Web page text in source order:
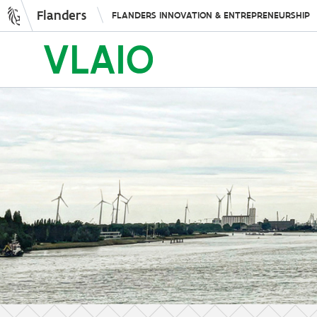
Flanders FLANDERS INNOVATION & ENTREPRENEURSHIP